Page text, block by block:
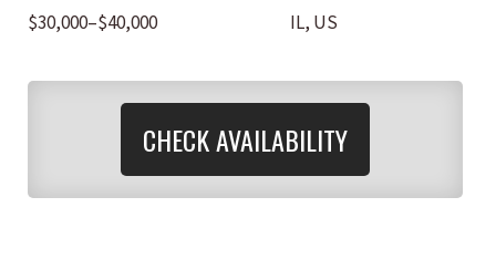
$30,000–$40,000 IL, US
CHECK AVAILABILITY